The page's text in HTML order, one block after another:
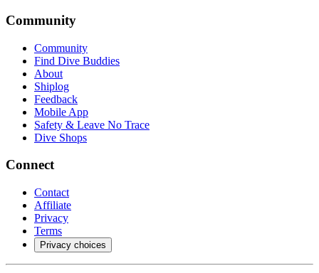
Community
Community
Find Dive Buddies
About
Shiplog
Feedback
Mobile App
Safety & Leave No Trace
Dive Shops
Connect
Contact
Affiliate
Privacy
Terms
Privacy choices